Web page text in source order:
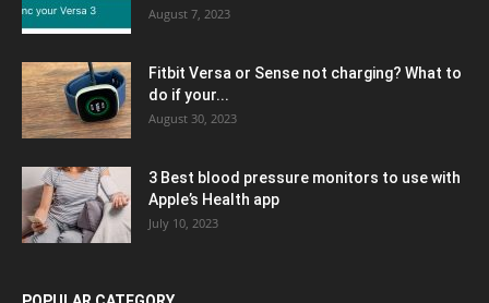
August 7, 2023
Fitbit Versa or Sense not charging? What to
do if your...
August 30, 2023
3 Best blood pressure monitors to use with
Apple’s Health app
July 10, 2023